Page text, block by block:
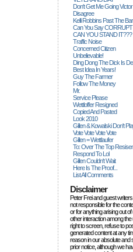
Don't Get Me Going Victor
Disagree
Kelli Robbins Past The Bar
Can You Say CORRUPT
CAN YOU STAND IT???
Traffic Noise
Concerned Citizen
Unbelievable!
Ding Dong The Dick Is
Best Idea In Years!
Guy The Farmer
Follow The Money
Mr.
Service Please
Wettloffer Resigned
Copied And Pasted
Look 2010
Gillen & Kowalski Don't
Vote Vote Vote Vote
Gillen = Wettlaufer
To: Over The Top
Respond To Lol
Gillen Couldn't Wait
Here Is The Proof...
List All Comments
Disclaimer
Peter Frei and guest
not responsible for the
or for anything arising out
other interaction among
right to screen, refuse to
generated content at any
reason in our absolute and
prior notice, although we